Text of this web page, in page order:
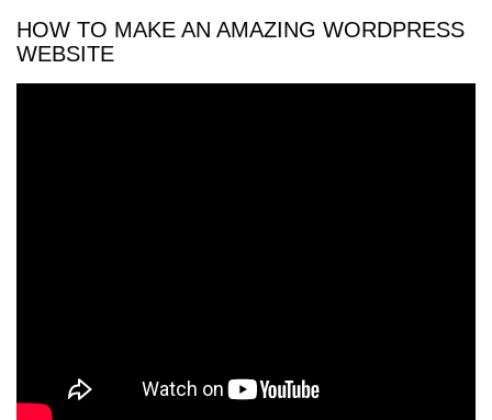
HOW TO MAKE AN AMAZING WORDPRESS
WEBSITE